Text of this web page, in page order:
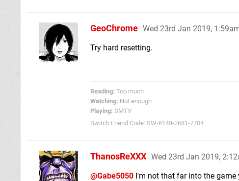
GeoChrome Wed 23rd Jan 2019,
Try hard resetting.
Reading: Too much
Watching: Not enough
Playing: SMTV
Switch Friend Code: SW-6148-2681-7704
ThanosReXXX Wed 23rd Jan 2019,
@Gabe5050 I'm not that far into the